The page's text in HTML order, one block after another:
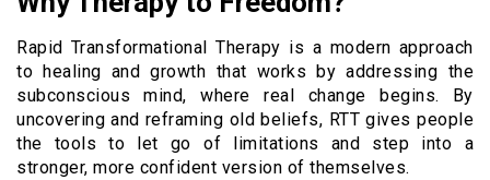
Rapid Transformational Therapy is a modern approach
to healing and growth that works by addressing the
subconscious mind, where real change begins. By
uncovering and reframing old beliefs, RTT gives people
the tools to let go of limitations and step into a
stronger, more confident version of themselves.